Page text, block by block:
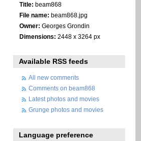
Title: beam868
File name: beam868.jpg
Owner: Georges Grondin
Dimensions: 2448 x 3264 px
Available RSS feeds
All new comments
Comments on beam868
Latest photos and movies
Grunge photos and movies
Language preference